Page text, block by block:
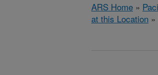
ARS Home »
at this Location